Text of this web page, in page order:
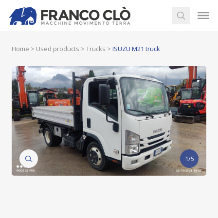
Home > Used products > Trucks > ISUZU M21 truck
1/5